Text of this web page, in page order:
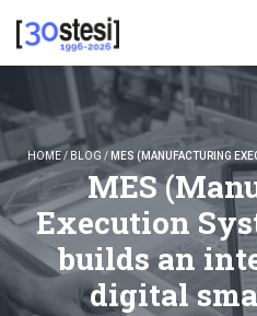
HOME/ BLOG / MES (MANUFACTURING EXECUTION SYSTEM):
MES
Execution
builds an
digital